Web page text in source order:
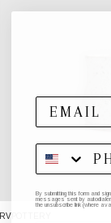
RVPOTTERY
By submitting this form and
messages sent by autodialer.
the unsubscribe link (where